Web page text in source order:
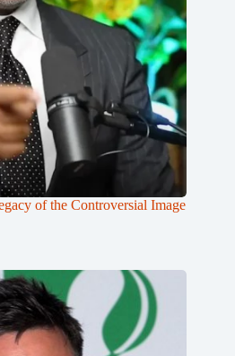
of the Controversial Image